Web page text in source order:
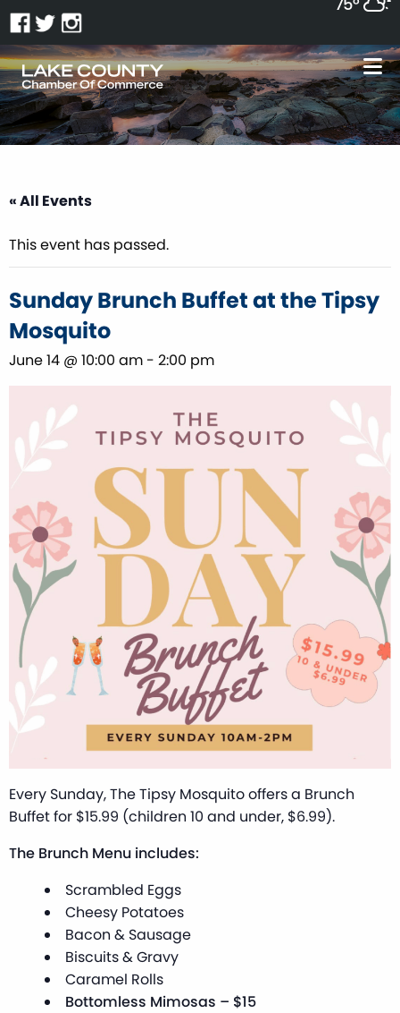
« All Events
This event has passed.
Sunday Brunch Buffet at the Tipsy
Mosquito
June 14 @ 10:00 am - 2:00 pm
Every Sunday, The Tipsy Mosquito offers a Brunch
Buffet for $15.99 (children 10 and under, $6.99).
The Brunch Menu includes:
Scrambled Eggs
Cheesy Potatoes
Bacon & Sausage
Biscuits & Gravy
Caramel Rolls
Bottomless Mimosas – $15